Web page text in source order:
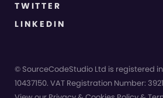
TWITTER
LINKEDIN
© SourceCodeStudio Ltd is registered
10437150. VAT Registration Number: